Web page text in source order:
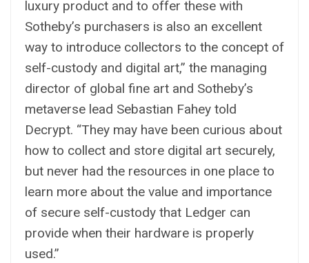
luxury product and to offer these with
Sotheby’s purchasers is also an excellent
way to introduce collectors to the concept of
self-custody and digital art,” the managing
director of global fine art and Sotheby’s
metaverse lead Sebastian Fahey told
Decrypt. “They may have been curious about
how to collect and store digital art securely,
but never had the resources in one place to
learn more about the value and importance
of secure self-custody that Ledger can
provide when their hardware is properly
used.”